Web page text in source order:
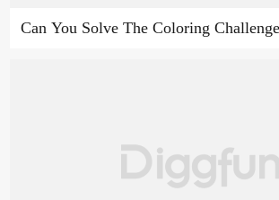
Can You Solve The Coloring